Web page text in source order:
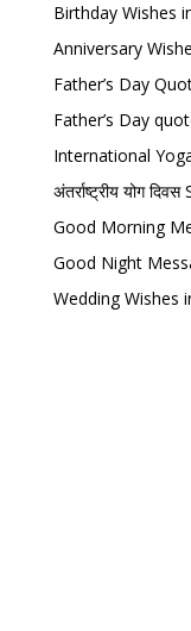
Birthday Wishes
Anniversary
Father’s Day
Father’s Day
International
अंतर्राष्ट्रीय योग
Good Morning
Good Night
Wedding Wishes